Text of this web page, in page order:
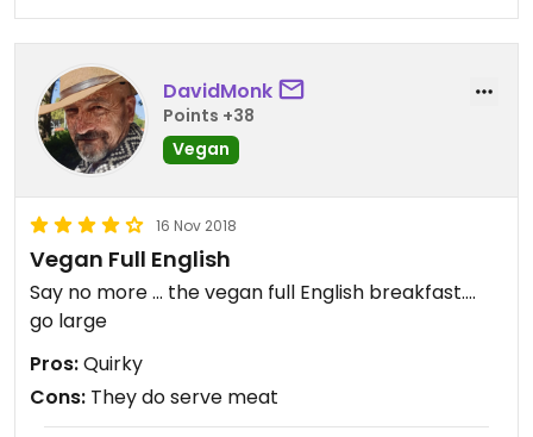
DavidMonk
Points +38
Vegan
16 Nov 2018
Vegan Full English
Say no more ... the vegan full English breakfast....
go large
Pros:Quirky
Cons: They do serve meat